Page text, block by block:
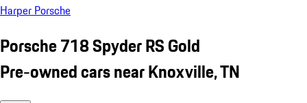
Harper Porsche
Porsche 718 Spyder RS Gold
Pre-owned cars near Knoxville, TN